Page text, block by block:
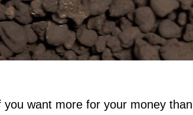
want more for your money